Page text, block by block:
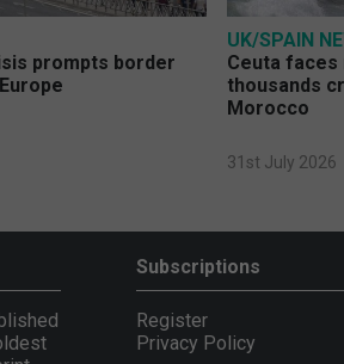
prompts border
UK/SPAIN
Ceuta
thousands
Morocco
31st July 2026
Subscriptions
Register
Privacy Policy